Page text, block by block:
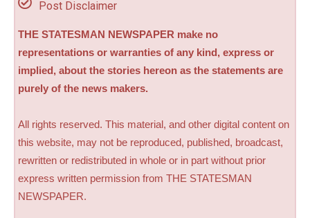
Post Disclaimer
THE STATESMAN NEWSPAPER make no
representations or warranties of any kind, express or
implied, about the stories hereon as the statements are
purely of the news makers.
All rights reserved. This material, and other digital content on
this website, may not be reproduced, published, broadcast,
rewritten or redistributed in whole or in part without prior
express written permission from THE STATESMAN
NEWSPAPER.